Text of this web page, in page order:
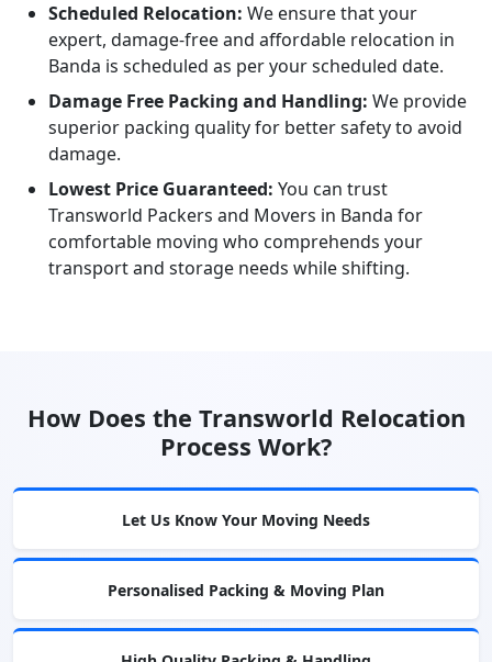
Scheduled Relocation: We ensure that your
expert, damage-free and affordable relocation in
Banda is scheduled as per your scheduled date.
Damage Free Packing and Handling: We provide
superior packing quality for better safety to avoid
damage.
Lowest Price Guaranteed: You can trust
Transworld Packers and Movers in Banda for
comfortable moving who comprehends your
transport and storage needs while shifting.
How Does the Transworld Relocation
Process Work?
Let Us Know Your Moving Needs
Personalised Packing & Moving Plan